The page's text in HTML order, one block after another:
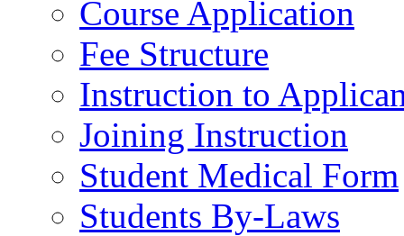
Course Application
Fee Structure
Instruction to
Joining Instruction
Student Medical Form
Students By-Laws